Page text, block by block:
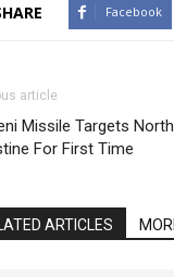
Facebook
article
Missile Targets
For First Time
ARTICLES